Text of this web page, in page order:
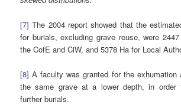
[7] The 2004 report showed that the
for burials, excluding grave reuse, were
the CofE and CiW, and 5378 Ha for Local
[8] A faculty was granted for the exhumation
the same grave at a lower depth, in order
further burials.